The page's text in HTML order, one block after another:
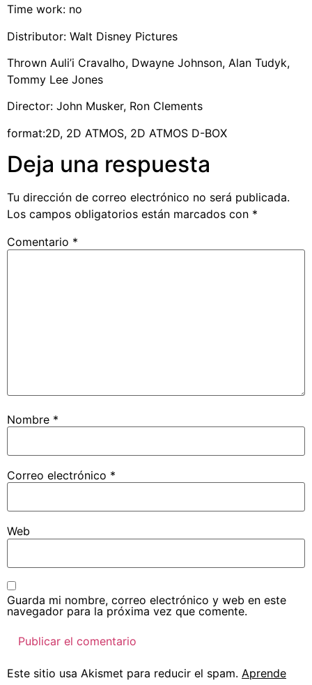
Time work: no
Distributor: Walt Disney Pictures
Thrown Auli’i Cravalho, Dwayne Johnson, Alan Tudyk,
Tommy Lee Jones
Director: John Musker, Ron Clements
format:2D, 2D ATMOS, 2D ATMOS D-BOX
Deja una respuesta
Tu dirección de correo electrónico no será publicada.
Los campos obligatorios están marcados con *
Comentario *
Nombre *
Correo electrónico *
Web
Guarda mi nombre, correo electrónico y web en este
navegador para la próxima vez que comente.
Este sitio usa Akismet para reducir el spam. Aprende